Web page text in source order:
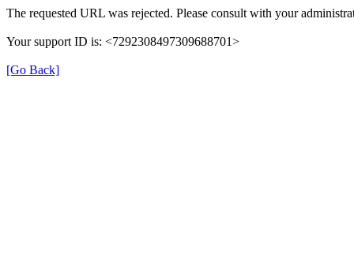
The requested URL was rejected. Please consult with your
Your support ID is: <7292308497309688701>
[Go Back]